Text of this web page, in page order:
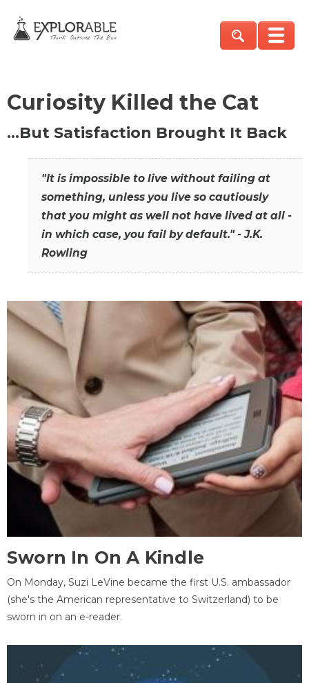
Curiosity Killed the Cat
…But Satisfaction Brought It Back
"It is impossible to live without failing at
something, unless you live so cautiously
that you might as well not have lived at all -
in which case, you fail by default." - J.K.
Rowling
Sworn In On A Kindle
On Monday, Suzi LeVine became the first U.S. ambassador
(she's the American representative to Switzerland) to be
sworn in on an e-reader.